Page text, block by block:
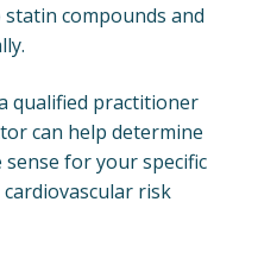
compounds and
qualified practitioner
can help determine
for your specific
risk